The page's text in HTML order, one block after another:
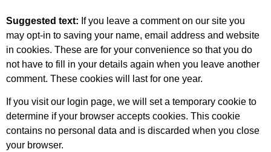
Suggested text: If you leave a comment on our site you
may opt-in to saving your name, email address and website
in cookies. These are for your convenience so that you do
not have to fill in your details again when you leave another
comment. These cookies will last for one year.
If you visit our login page, we will set a temporary cookie to
determine if your browser accepts cookies. This cookie
contains no personal data and is discarded when you close
your browser.